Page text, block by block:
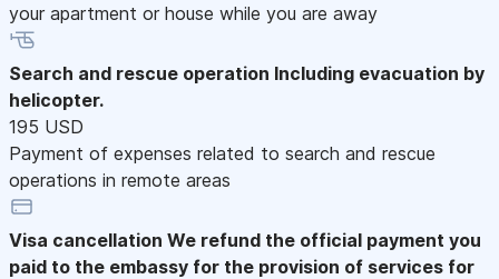
your apartment or house while you are away
Search and rescue operation Including evacuation by
helicopter.
195 USD
Payment of expenses related to search and rescue
operations in remote areas
Visa cancellation We refund the official payment you
paid to the embassy for the provision of services for